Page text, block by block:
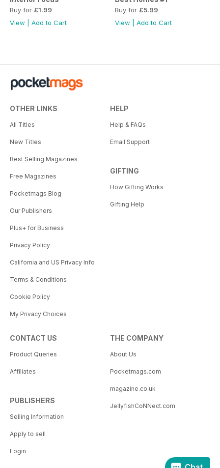
Buy for £1.99
View
Add to Cart
Buy for £5.99
View
Add to Cart
OTHER LINKS
All Titles
New Titles
Best Selling Magazines
Free Magazines
Pocketmags Blog
Our Publishers
Plus+ for Business
Privacy Policy
California and US Privacy Info
Terms & Conditions
Cookie Policy
My Privacy Choices
HELP
Help & FAQs
Email Support
GIFTING
How Gifting Works
Gifting Help
CONTACT US
Product Queries
Affiliates
PUBLISHERS
Selling Information
Apply to sell
Login
THE COMPANY
About Us
Pocketmags.com
magazine.co.uk
JellyfishCoNNect.com